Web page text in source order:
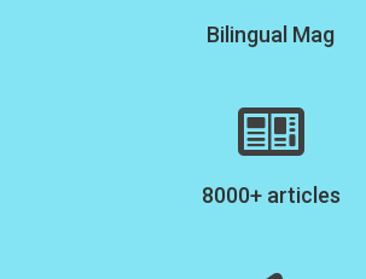
Bilingual Mag
8000+ articles